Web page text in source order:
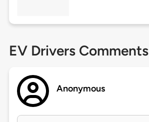
EV Drivers Comments
Anonymous